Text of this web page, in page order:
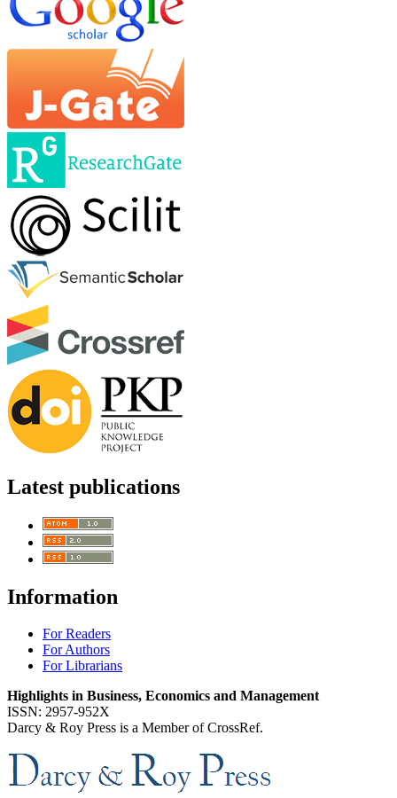
Latest publications
Information
For Readers
For Authors
For Librarians
Highlights in Business, Economics and Management
ISSN: 2957-952X
Darcy & Roy Press is a Member of CrossRef.